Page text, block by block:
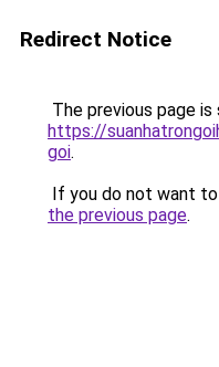
Redirect Notice
The previous page
https://
goi.
If you do not want
the previous page.